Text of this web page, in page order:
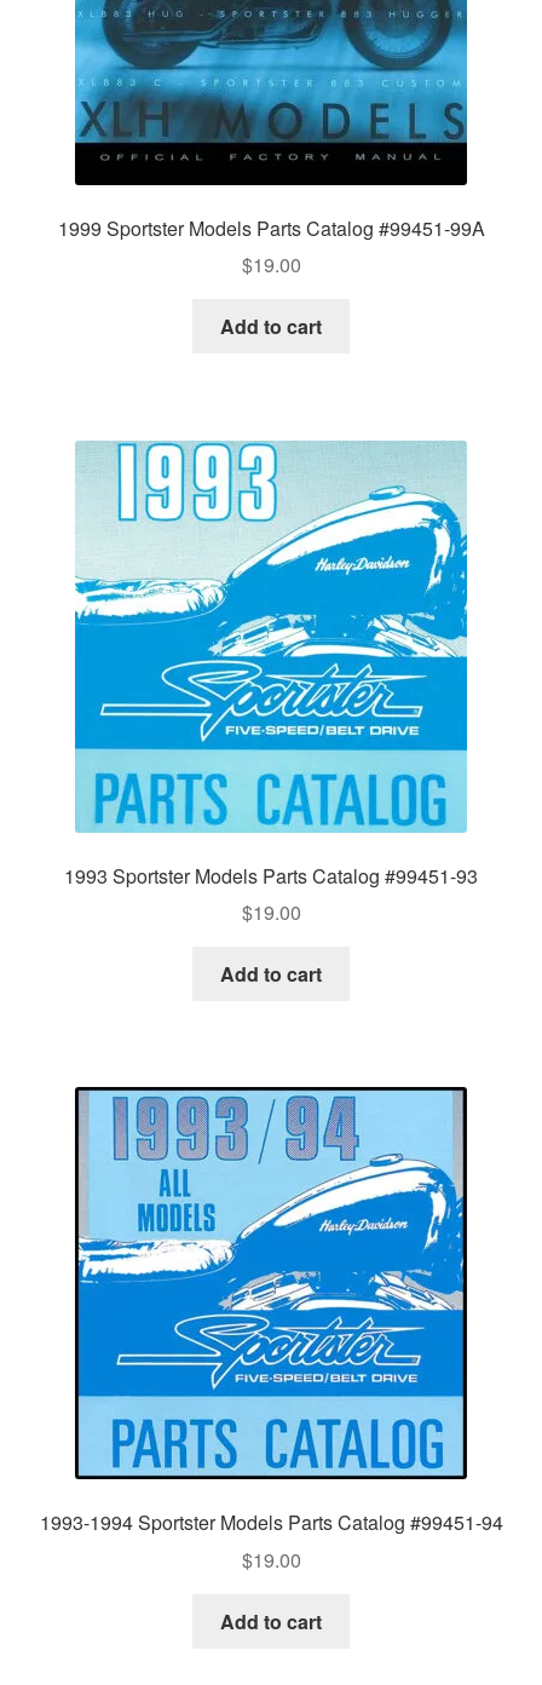
1999 Sportster Models Parts Catalog #99451-99A
$19.00
Add to cart
1993 Sportster Models Parts Catalog #99451-93
$19.00
Add to cart
1993-1994 Sportster Models Parts Catalog #99451-94
$19.00
Add to cart